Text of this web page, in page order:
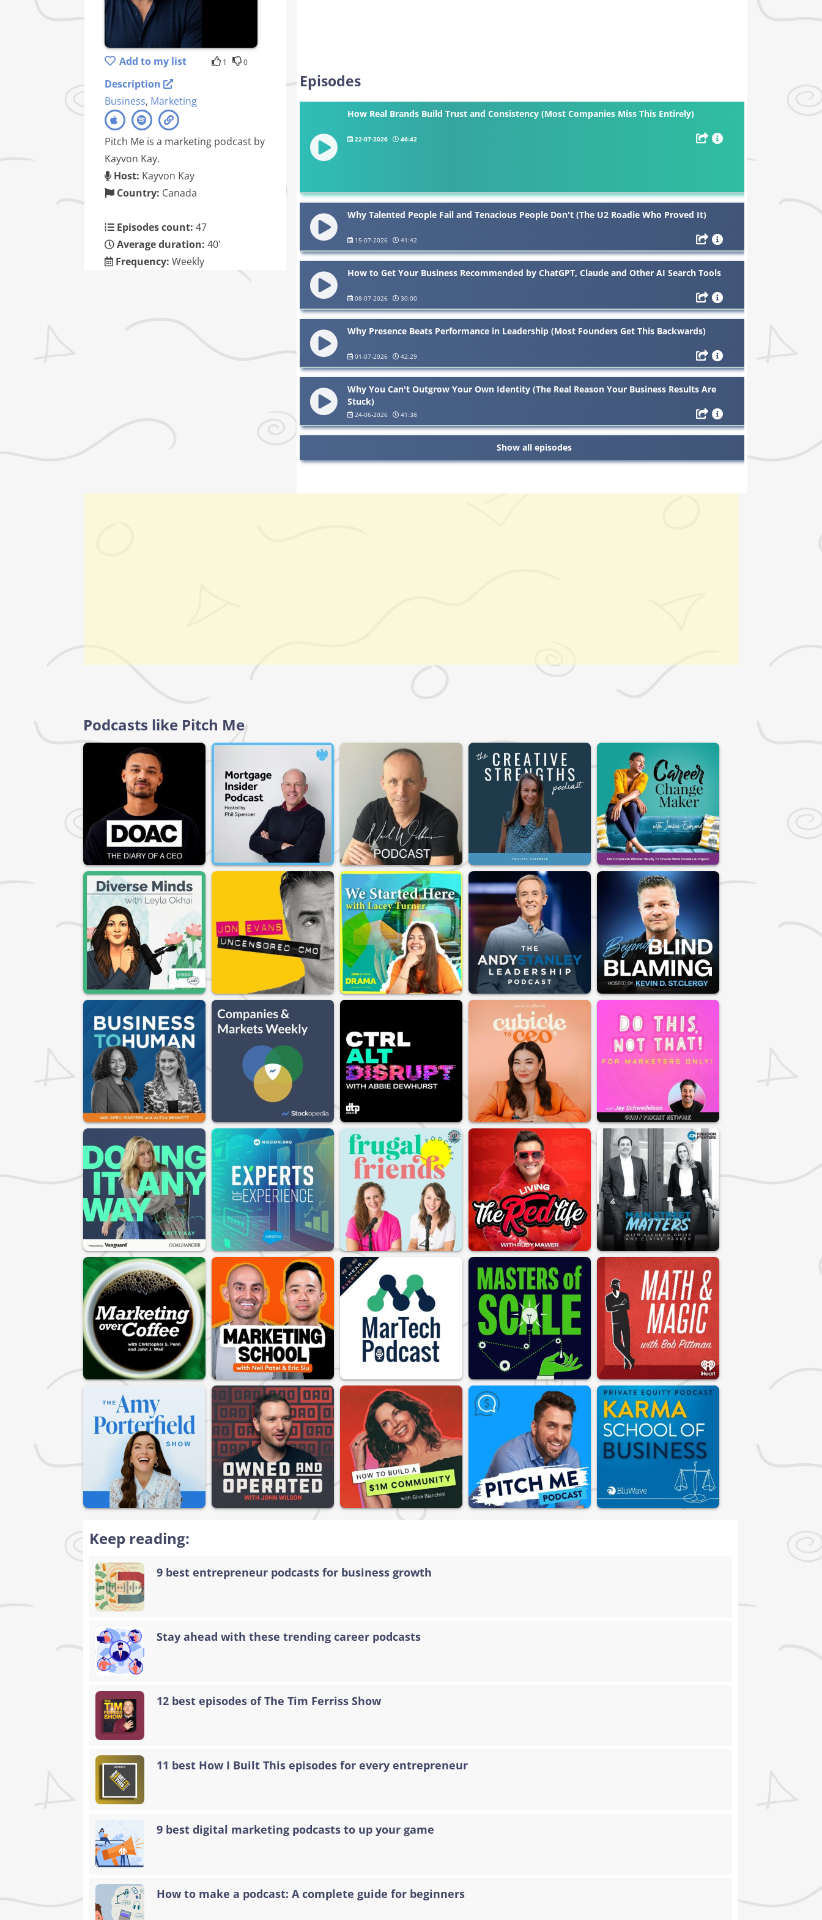
Add to my list 1 0
Description
Business, Marketing
Pitch Me is a marketing podcast by
Kayvon Kay.
Host: Kayvon Kay
Country: Canada
Episodes count: 47
Average duration: 40'
Frequency: Weekly
Episodes
How Real Brands Build Trust and Consistency (Most Companies Miss This Entirely)
22-07-2026 46:42
Why Talented People Fail and Tenacious People Don't (The U2 Roadie Who Proved It)
15-07-2026 41:42
How to Get Your Business Recommended by ChatGPT, Claude and Other AI Search Tools
08-07-2026 30:00
Why Presence Beats Performance in Leadership (Most Founders Get This Backwards)
01-07-2026 42:29
Why You Can't Outgrow Your Own Identity (The Real Reason Your Business Results Are
Stuck)
24-06-2026 41:38
Show all episodes
Podcasts like Pitch Me
Keep reading:
9 best entrepreneur podcasts for business growth
Stay ahead with these trending career podcasts
12 best episodes of The Tim Ferriss Show
11 best How I Built This episodes for every entrepreneur
9 best digital marketing podcasts to up your game
How to make a podcast: A complete guide for beginners